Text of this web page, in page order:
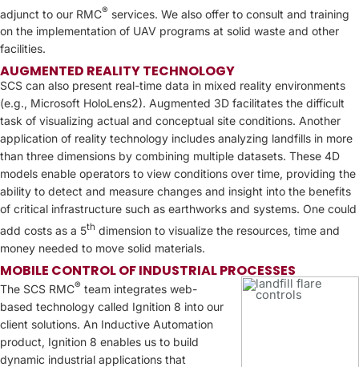
adjunct to our RMC® services. We also offer to consult and training
on the implementation of UAV programs at solid waste and other
facilities.
AUGMENTED REALITY TECHNOLOGY
SCS can also present real-time data in mixed reality environments
(e.g., Microsoft HoloLens2). Augmented 3D facilitates the difficult
task of visualizing actual and conceptual site conditions. Another
application of reality technology includes analyzing landfills in more
than three dimensions by combining multiple datasets. These 4D
models enable operators to view conditions over time, providing the
ability to detect and measure changes and insight into the benefits
of critical infrastructure such as earthworks and systems. One could
add costs as a 5th dimension to visualize the resources, time and
money needed to move solid materials.
MOBILE CONTROL OF INDUSTRIAL PROCESSES
The SCS RMC® team integrates web-
based technology called Ignition 8 into our
client solutions. An Inductive Automation
product, Ignition 8 enables us to build
dynamic industrial applications that